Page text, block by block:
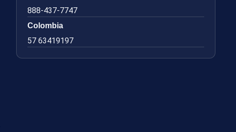
888-437-7747
Colombia
57 63419197